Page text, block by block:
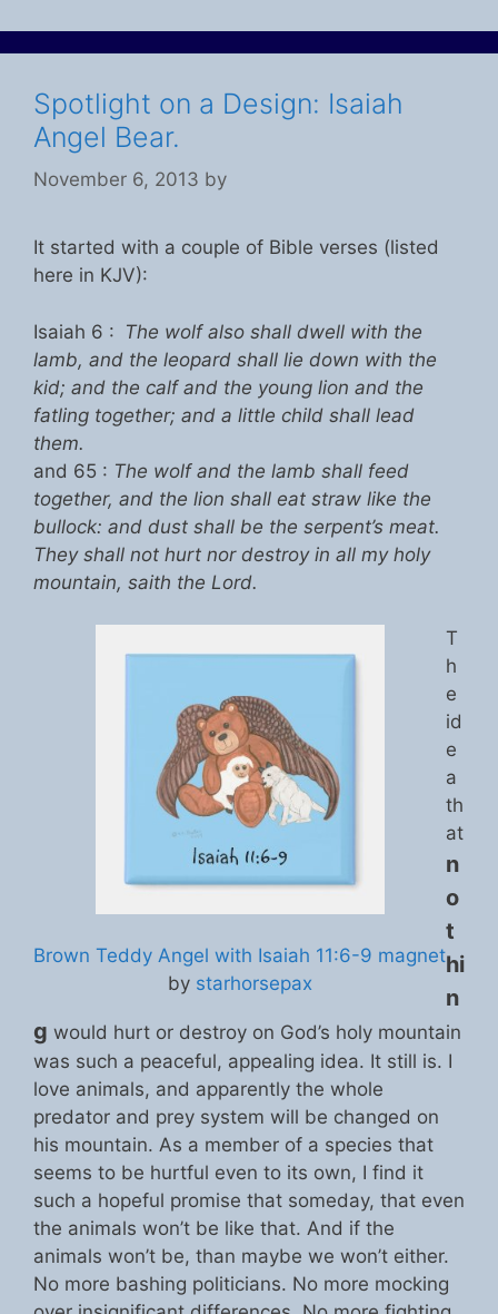
Spotlight on a Design: Isaiah
Angel Bear.
November 6, 2013 by
It started with a couple of Bible verses (listed
here in KJV):
Isaiah 6 : The wolf also shall dwell with the
lamb, and the leopard shall lie down with the
kid; and the calf and the young lion and the
fatling together; and a little child shall lead
them.
and 65 : The wolf and the lamb shall feed
together, and the lion shall eat straw like the
bullock: and dust shall be the serpent’s meat.
They shall not hurt nor destroy in all my holy
mountain, saith the Lord.
Brown Teddy Angel with Isaiah 11:6-9 magnet
by starhorsepax
T
h
e
id
e
a
th
at
n
o
t
hi
n
g would hurt or destroy on God’s holy mountain
was such a peaceful, appealing idea. It still is. I
love animals, and apparently the whole
predator and prey system will be changed on
his mountain. As a member of a species that
seems to be hurtful even to its own, I find it
such a hopeful promise that someday, that even
the animals won’t be like that. And if the
animals won’t be, than maybe we won’t either.
No more bashing politicians. No more mocking